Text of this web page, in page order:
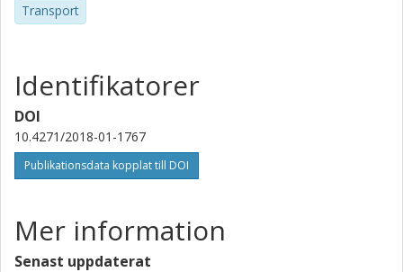
Transport
Identifikatorer
DOI
10.4271/2018-01-1767
Publikationsdata kopplat till DOI
Mer information
Senast uppdaterat